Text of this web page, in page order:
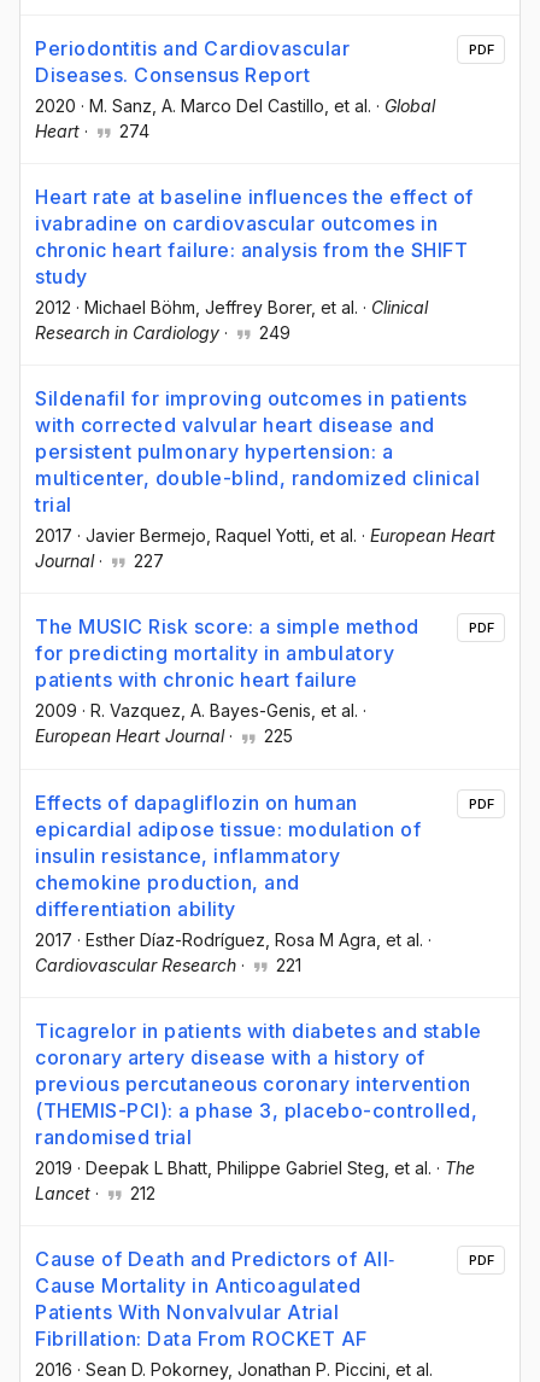
Periodontitis and Cardiovascular
Diseases. Consensus Report
2020 · M. Sanz , A. Marco Del Castillo , et al. · Global
Heart · 274
PDF
Heart rate at baseline influences the effect of
ivabradine on cardiovascular outcomes in
chronic heart failure: analysis from the SHIFT
study
2012 · Michael Böhm , Jeffrey Borer, et al. · Clinical
Research in Cardiology · 249
Sildenafil for improving outcomes in patients
with corrected valvular heart disease and
persistent pulmonary hypertension: a
multicenter, double-blind, randomized clinical
trial
2017 · Javier Bermejo , Raquel Yotti , et al. · European Heart
Journal· 227
The MUSIC Risk score: a simple method
for predicting mortality in ambulatory
patients with chronic heart failure
2009 · R. Vazquez, A. Bayes-Genis, et al. ·
European Heart Journal· 225
PDF
Effects of dapagliflozin on human
epicardial adipose tissue: modulation of
insulin resistance, inflammatory
chemokine production, and
differentiation ability
2017 · Esther Díaz-Rodríguez , Rosa M Agra , et al. ·
Cardiovascular Research · 221
PDF
Ticagrelor in patients with diabetes and stable
coronary artery disease with a history of
previous percutaneous coronary intervention
(THEMIS-PCI): a phase 3, placebo-controlled,
randomised trial
2019 · Deepak L Bhatt , Philippe Gabriel Steg , et al. · The
Lancet · 212
Cause of Death and Predictors of All‐
Cause Mortality in Anticoagulated
Patients With Nonvalvular Atrial
Fibrillation: Data From ROCKET AF
2016 · Sean D. Pokorney, Jonathan P. Piccini , et al.
PDF